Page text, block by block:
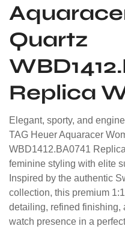
Quartz
Replica
Elegant, sporty, and
TAG Heuer Aquaracer
WBD1412.BA0741
feminine styling with elite
Inspired by the authentic
collection, this premium
detailing, refined finishing,
watch presence in a